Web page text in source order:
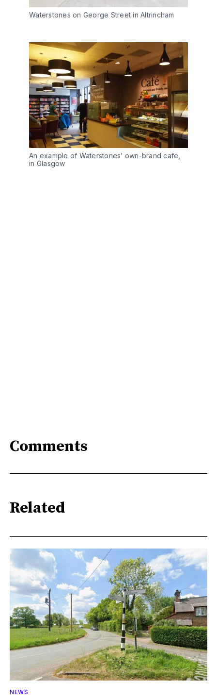
Waterstones on George Street in Altrincham
An example of Waterstones’ own-brand cafe,
in Glasgow
Comments
Related
NEWS